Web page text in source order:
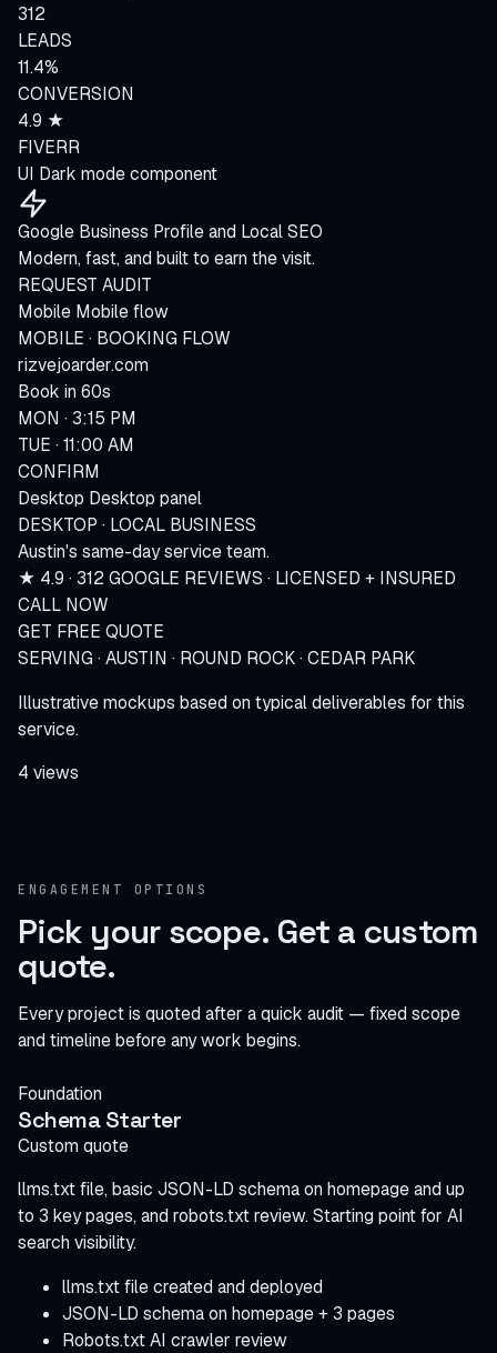
312
LEADS
11.4%
CONVERSION
4.9 ★
FIVERR
UI Dark mode component
Google Business Profile and Local SEO
Modern, fast, and built to earn the visit.
REQUEST AUDIT
Mobile Mobile flow
MOBILE · BOOKING FLOW
rizvejoarder.com
Book in 60s
MON · 3:15 PM
TUE · 11:00 AM
CONFIRM
Desktop Desktop panel
DESKTOP · LOCAL BUSINESS
Austin's same-day service team.
★ 4.9 · 312 GOOGLE REVIEWS · LICENSED + INSURED
CALL NOW
GET FREE QUOTE
SERVING · AUSTIN · ROUND ROCK · CEDAR PARK
Illustrative mockups based on typical deliverables for this
service.
4 views
ENGAGEMENT OPTIONS
Pick your scope. Get a custom
quote.
Every project is quoted after a quick audit — fixed scope
and timeline before any work begins.
Foundation
Schema Starter
Custom quote
llms.txt file, basic JSON-LD schema on homepage and up
to 3 key pages, and robots.txt review. Starting point for AI
search visibility.
llms.txt file created and deployed
JSON-LD schema on homepage + 3 pages
Robots.txt AI crawler review